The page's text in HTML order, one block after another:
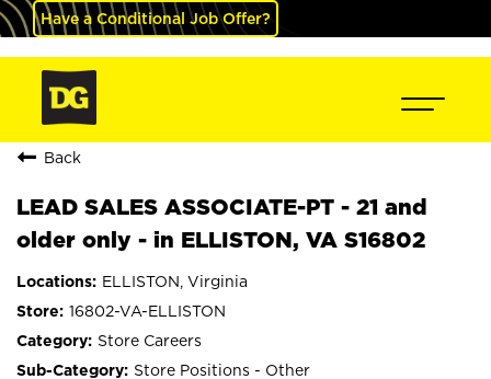
Have a Conditional Job Offer?
Back
LEAD SALES ASSOCIATE-PT - 21 and
older only - in ELLISTON, VA S16802
ELLISTON, Virginia
16802-VA-ELLISTON
Store Careers
Store Positions - Other